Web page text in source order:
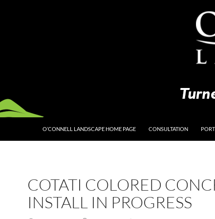
O’CONNELL LANDSCAPE HOME PAGE CONSULTATION
COTATI COLORED
INSTALL IN PROGRESS